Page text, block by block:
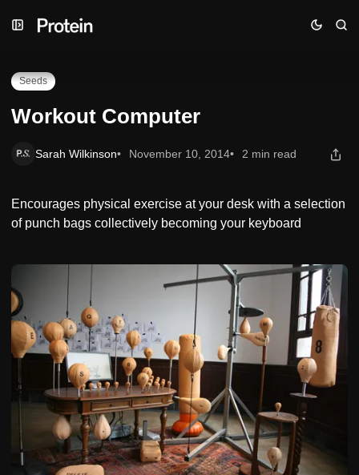
to
to
toWorkout Computer
Seeds
Workout Computer
Sarah Wilkinson November 10, 2014 2 min read
Encourages physical exercise at your desk with a selection
of punch bags collectively becoming your keyboard